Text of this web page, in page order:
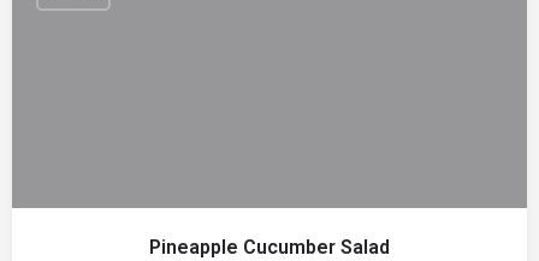
Pineapple Cucumber Salad